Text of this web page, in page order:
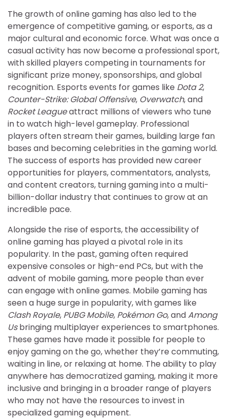
The growth of online gaming has also led to the
emergence of competitive gaming, or esports, as a
major cultural and economic force. What was once a
casual activity has now become a professional sport,
with skilled players competing in tournaments for
significant prize money, sponsorships, and global
recognition. Esports events for games like Dota 2,
Counter-Strike: Global Offensive, Overwatch, and
Rocket Leagueattract millions of viewers who tune
in to watch high-level gameplay. Professional
players often stream their games, building large fan
bases and becoming celebrities in the gaming world.
The success of esports has provided new career
opportunities for players, commentators, analysts,
and content creators, turning gaming into a multi-
billion-dollar industry that continues to grow at an
incredible pace.
Alongside the rise of esports, the accessibility of
online gaming has played a pivotal role in its
popularity. In the past, gaming often required
expensive consoles or high-end PCs, but with the
advent of mobile gaming, more people than ever
can engage with online games. Mobile gaming has
seen a huge surge in popularity, with games like
Clash Royale, PUBG Mobile, Pokémon Go, andAmong
Usbringing multiplayer experiences to smartphones.
These games have made it possible for people to
enjoy gaming on the go, whether they’re commuting,
waiting in line, or relaxing at home. The ability to play
anywhere has democratized gaming, making it more
inclusive and bringing in a broader range of players
who may not have the resources to invest in
specialized gaming equipment.